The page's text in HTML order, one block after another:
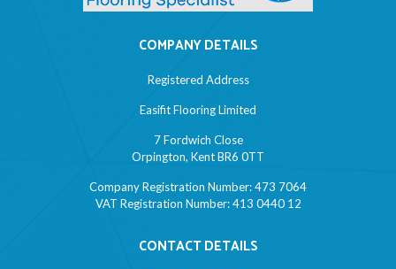
COMPANY DETAILS
Registered Address
Easifit Flooring Limited
7 Fordwich Close
Orpington, Kent BR6 0TT
Company Registration Number: 473 7064
VAT Registration Number: 413 0440 12
CONTACT DETAILS